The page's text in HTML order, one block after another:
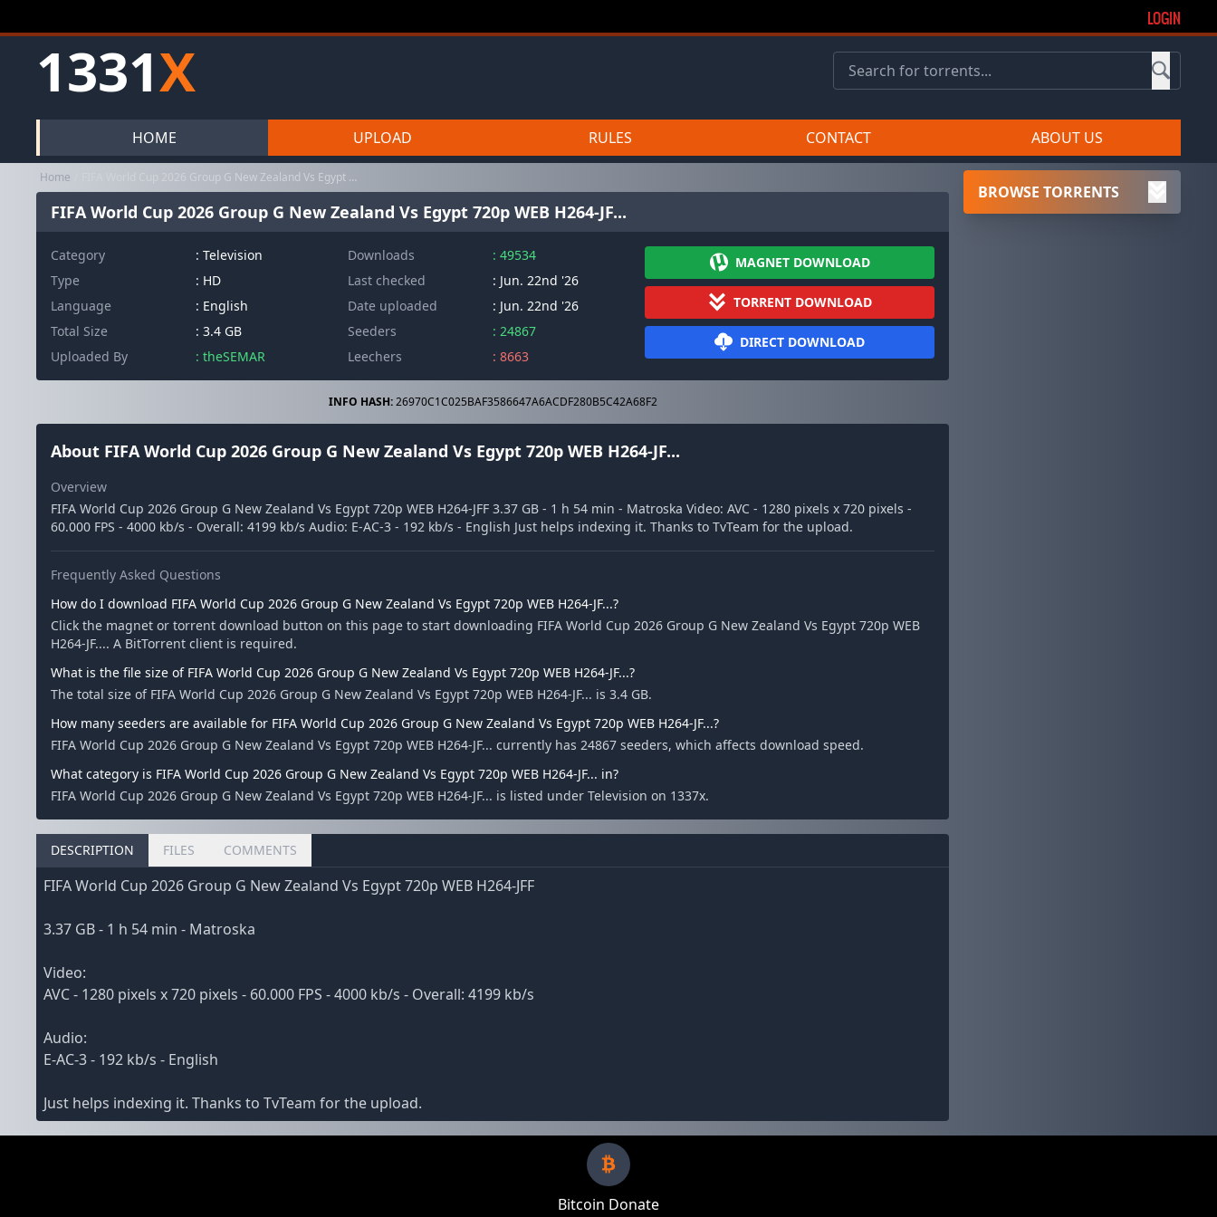
LOGIN
1331X
HOME UPLOAD RULES CONTACT ABOUT US
Home FIFA World Cup 2026 Group G New Zealand Vs Egypt 720p WEB H264-JF...
FIFA World Cup 2026 Group G New Zealand Vs Egypt 720p WEB H264-JF...
Category : Television
Type
: HD
Language
: English
Total Size
: 3.4 GB
Uploaded By
: theSEMAR
Downloads
: 49534
Last checked
: Jun. 22nd '26
Date uploaded
: Jun. 22nd '26
Seeders
: 24867
Leechers
: 8663
MAGNET DOWNLOAD
TORRENT DOWNLOAD
DIRECT DOWNLOAD
INFO HASH:26970C1C025BAF3586647A6ACDF280B5C42A68F2
About FIFA World Cup 2026 Group G New Zealand Vs Egypt 720p WEB H264-JF...
Overview
FIFA World Cup 2026 Group G New Zealand Vs Egypt 720p WEB H264-JFF 3.37 GB - 1 h 54 min - Matroska Video: AVC - 1280 pixels x 720 pixels -
60.000 FPS - 4000 kb/s - Overall: 4199 kb/s Audio: E-AC-3 - 192 kb/s - English Just helps indexing it. Thanks to TvTeam for the upload.
Frequently Asked Questions
How do I download FIFA World Cup 2026 Group G New Zealand Vs Egypt 720p WEB H264-JF...?
Click the magnet or torrent download button on this page to start downloading FIFA World Cup 2026 Group G New Zealand Vs Egypt 720p WEB
H264-JF.... A BitTorrent client is required.
What is the file size of FIFA World Cup 2026 Group G New Zealand Vs Egypt 720p WEB H264-JF...?
The total size of FIFA World Cup 2026 Group G New Zealand Vs Egypt 720p WEB H264-JF... is 3.4 GB.
How many seeders are available for FIFA World Cup 2026 Group G New Zealand Vs Egypt 720p WEB H264-JF...?
FIFA World Cup 2026 Group G New Zealand Vs Egypt 720p WEB H264-JF... currently has 24867 seeders, which affects download speed.
What category is FIFA World Cup 2026 Group G New Zealand Vs Egypt 720p WEB H264-JF... in?
FIFA World Cup 2026 Group G New Zealand Vs Egypt 720p WEB H264-JF... is listed under Television on 1337x.
DESCRIPTION FILES COMMENTS
FIFA World Cup 2026 Group G New Zealand Vs Egypt 720p WEB H264-JFF
3.37 GB - 1 h 54 min - Matroska
Video:
AVC - 1280 pixels x 720 pixels - 60.000 FPS - 4000 kb/s - Overall: 4199 kb/s
Audio:
E-AC-3 - 192 kb/s - English
Just helps indexing it. Thanks to TvTeam for the upload.
BROWSE TORRENTS
Bitcoin Donate